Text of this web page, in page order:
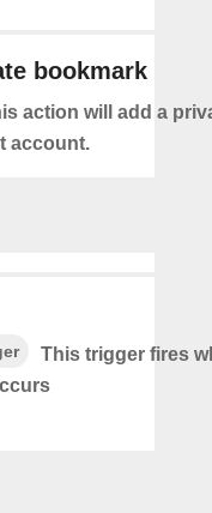
bookmark
action will add a
account.
This trigger fires